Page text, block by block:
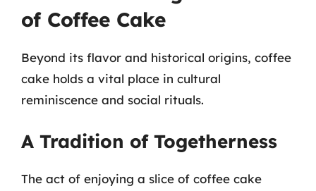
of Coffee Cake
Beyond its flavor and historical origins, coffee
cake holds a vital place in cultural
reminiscence and social rituals.
A Tradition of Togetherness
The act of enjoying a slice of coffee cake